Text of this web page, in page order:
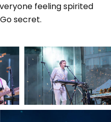
feeling spirited
secret.